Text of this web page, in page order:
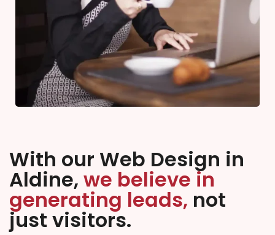
With our Web Design in
Aldine, we believe in
generating leads, not
just visitors.